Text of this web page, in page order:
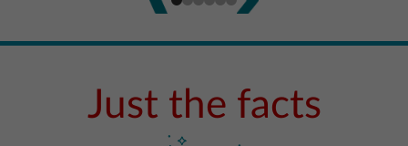
Just the facts